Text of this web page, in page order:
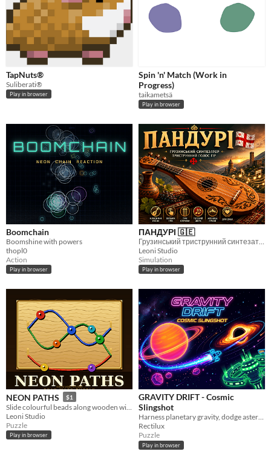
TapNuts®
Suliberati®
Play in browser
Spin 'n' Match (Work in
Progress)
taikametsä
Play in browser
Boomchain
Boomshine with powers
thopl0
Action
Play in browser
ПАНДУРІ 🇬🇪
Leoni Studio
Simulation
Play in browser
NEON PATHS $1
Leoni Studio
Puzzle
Play in browser
GRAVITY DRIFT - Cosmic
Slingshot
Harness planetary gravity, dodge asteroids, and slingshot your drone into the target in this space physics puzzle!
Rectilux
Puzzle
Play in browser